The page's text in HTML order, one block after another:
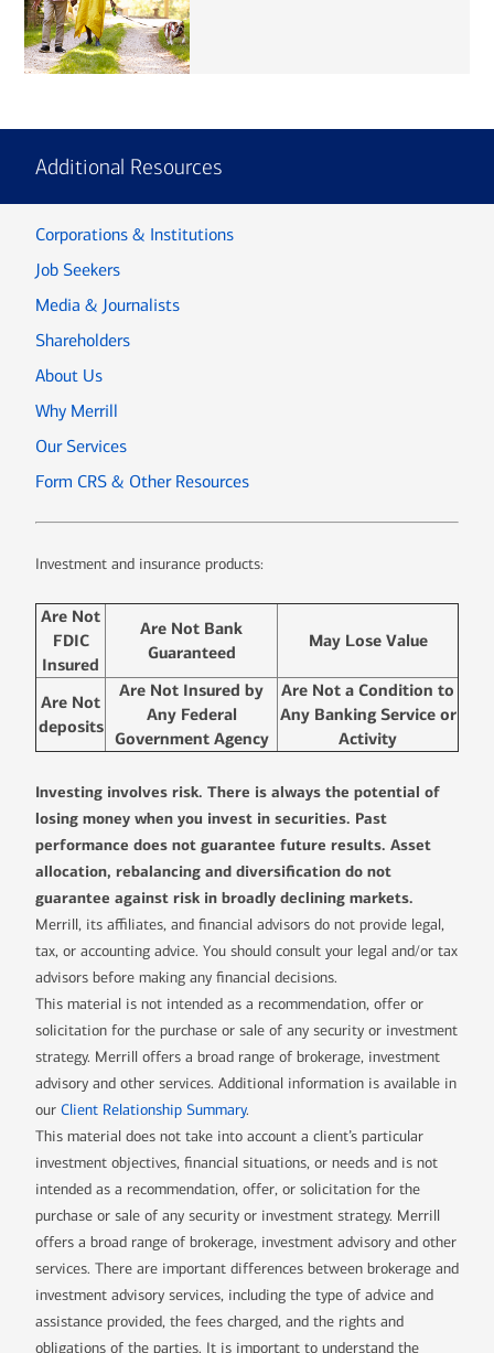
Additional Resources
Corporations & Institutions
Job Seekers
Media & Journalists
Shareholders
About Us
Why Merrill
Our Services
Form CRS & Other Resources
Investment and insurance products:
Are Not
FDIC
Insured
Are Not Bank
Guaranteed
May Lose Value
Are Not
deposits
Are Not Insured by
Any Federal
Government Agency
Are Not a Condition to
Any Banking Service or
Activity
Investing involves risk. There is always the potential of
losing money when you invest in securities. Past
performance does not guarantee future results. Asset
allocation, rebalancing and diversification do not
guarantee against risk in broadly declining markets.
Merrill, its affiliates, and financial advisors do not provide legal,
tax, or accounting advice. You should consult your legal and/or tax
advisors before making any financial decisions.
This material is not intended as a recommendation, offer or
solicitation for the purchase or sale of any security or investment
strategy. Merrill offers a broad range of brokerage, investment
advisory and other services. Additional information is available in
our Client Relationship Summary.
This material does not take into account a client’s particular
investment objectives, financial situations, or needs and is not
intended as a recommendation, offer, or solicitation for the
purchase or sale of any security or investment strategy. Merrill
offers a broad range of brokerage, investment advisory and other
services. There are important differences between brokerage and
investment advisory services, including the type of advice and
assistance provided, the fees charged, and the rights and
obligations of the parties. It is important to understand the